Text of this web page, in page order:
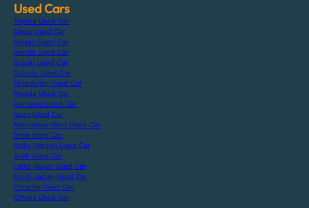
Used Cars
Toyota Used Car
Lexus Used Car
Nissan Used Car
Honda Used Car
Suzuki Used Car
Subaru Used Car
Mitsubishi Used Car
Mazda Used Car
Daihatsu Used Car
Isuzu Used Car
Mercedes-Benz Used Car
Bmw Used Car
Volks-Wagen Used Car
Audi Used Car
Land-Rover Used Car
Ford-Japan Used Car
Porsche Used Car
Others Used Car